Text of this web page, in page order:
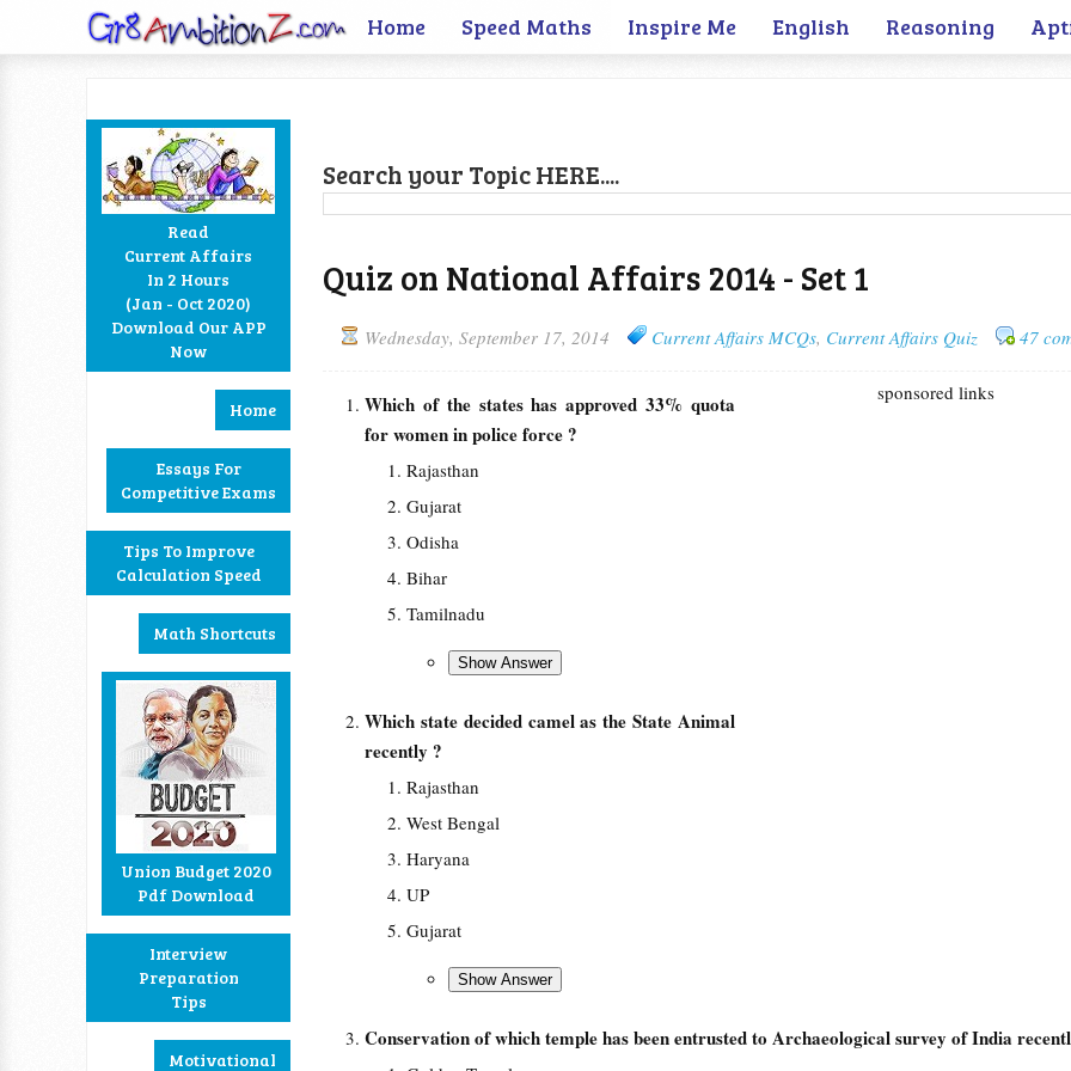
Home Speed Maths Inspire Me English Reasoning
Read
Current Affairs
In 2 Hours
(Jan - Oct 2020)
Download Our APP
Now
Home
Essays For
Competitive Exams
Tips To Improve
Calculation Speed
Math Shortcuts
Union Budget 2020
Pdf Download
Interview
Preparation
Tips
Motivational
Search your Topic HERE....
Quiz on National Affairs 2014 - Set 1
Wednesday, September 17, 2014 Current Affairs MCQs, Current Affairs Quiz 47
sponsored links
Which of the states has approved 33% quota
for women in police force ?
Rajasthan
Gujarat
Odisha
Bihar
Tamilnadu
Which state decided camel as the State Animal
recently ?
Rajasthan
West Bengal
Haryana
UP
Gujarat
Conservation of which temple has been entrusted to Archaeological survey of India
Google+